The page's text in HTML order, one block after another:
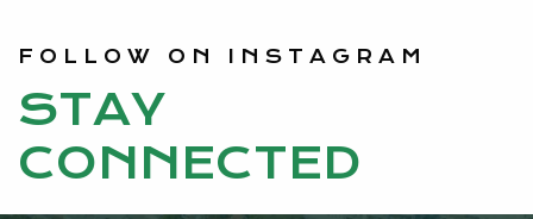
STAY
CONNECTED
FOLLOW ON INSTAGRAM